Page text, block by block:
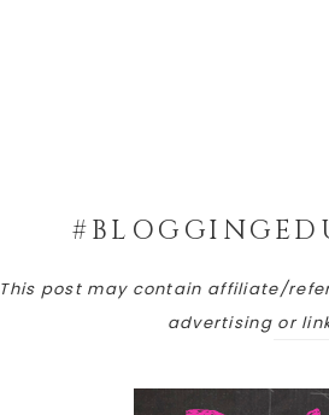
This post may contain affiliate/
advertising or